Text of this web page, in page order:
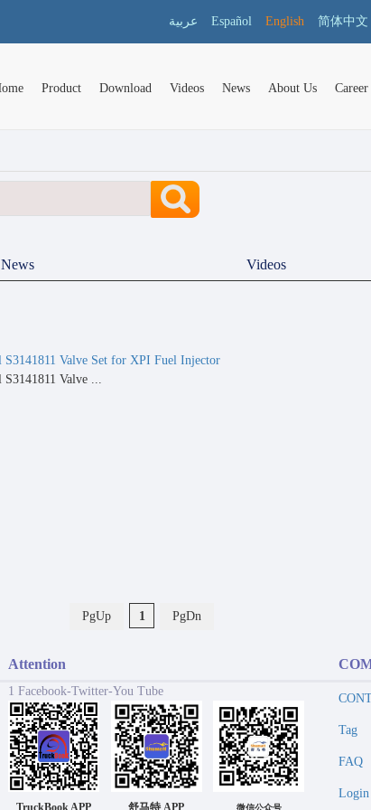
عربية Español English 简体中文
Product Download Videos News About Us Career
News Videos
Valve Set for XPI Fuel Injector
Valve ...
PgUp 1 PgDn
Attention
1 Facebook-Twitter-You Tube
TruckBook APP 舒马特 APP 微信公众号
Tag
FAQ
Login